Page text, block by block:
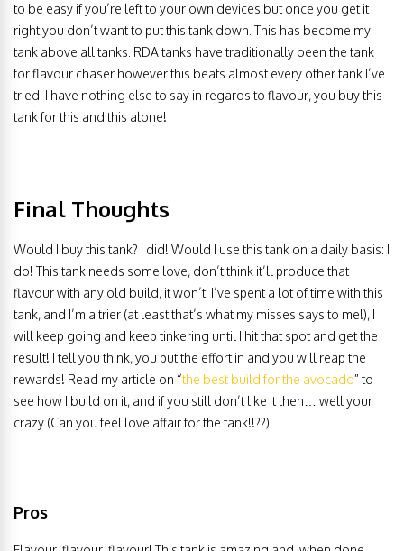
to be easy if you’re left to your own devices but once you get it
right you don’t want to put this tank down. This has become my
tank above all tanks. RDA tanks have traditionally been the tank
for flavour chaser however this beats almost every other tank I’ve
tried. I have nothing else to say in regards to flavour, you buy this
tank for this and this alone!
Final Thoughts
Would I buy this tank? I did! Would I use this tank on a daily basis: I
do! This tank needs some love, don’t think it’ll produce that
flavour with any old build, it won’t. I’ve spent a lot of time with this
tank, and I’m a trier (at least that’s what my misses says to me!), I
will keep going and keep tinkering until I hit that spot and get the
result! I tell you think, you put the effort in and you will reap the
rewards! Read my article on “the best build for the avocado” to
see how I build on it, and if you still don’t like it then… well your
crazy (Can you feel love affair for the tank!!??)
Pros